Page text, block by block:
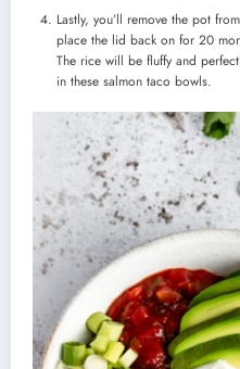
Lastly, you’ll remove the pot
place the lid back on for 20
The rice will be fluffy and
in these salmon taco bowls.